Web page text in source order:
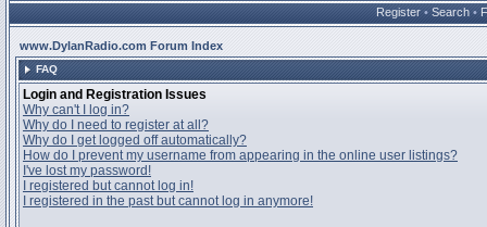
Register • Search •
www.DylanRadio.com Forum Index
FAQ
Login and Registration Issues
Why can't I log in?
Why do I need to register at all?
Why do I get logged off automatically?
How do I prevent my username from appearing in the online user listings?
I've lost my password!
I registered but cannot log in!
I registered in the past but cannot log in anymore!